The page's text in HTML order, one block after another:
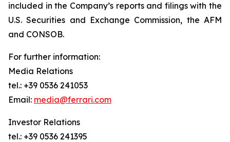
included in the Company’s reports and filings with the
U.S. Securities and Exchange Commission, the AFM
and CONSOB.
For further information:
Media Relations
tel.: +39 0536 241053
Email: media@ferrari.com
Investor Relations
tel.: +39 0536 241395